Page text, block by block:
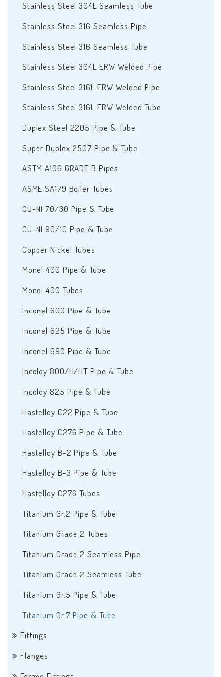
Stainless Steel 304L Seamless Tube
Stainless Steel 316 Seamless Pipe
Stainless Steel 316 Seamless Tube
Stainless Steel 304L ERW Welded Pipe
Stainless Steel 316L ERW Welded Pipe
Stainless Steel 316L ERW Welded Tube
Duplex Steel 2205 Pipe & Tube
Super Duplex 2507 Pipe & Tube
ASTM A106 GRADE B Pipes
ASME SA179 Boiler Tubes
CU-NI 70/30 Pipe & Tube
CU-NI 90/10 Pipe & Tube
Copper Nickel Tubes
Monel 400 Pipe & Tube
Monel 400 Tubes
Inconel 600 Pipe & Tube
Inconel 625 Pipe & Tube
Inconel 690 Pipe & Tube
Incoloy 800/H/HT Pipe & Tube
Incoloy 825 Pipe & Tube
Hastelloy C22 Pipe & Tube
Hastelloy C276 Pipe & Tube
Hastelloy B-2 Pipe & Tube
Hastelloy B-3 Pipe & Tube
Hastelloy C276 Tubes
Titanium Gr.2 Pipe & Tube
Titanium Grade 2 Tubes
Titanium Grade 2 Seamless Pipe
Titanium Grade 2 Seamless Tube
Titanium Gr.5 Pipe & Tube
Titanium Gr.7 Pipe & Tube
Fittings
Flanges